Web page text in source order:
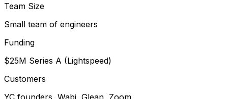
Team Size
Small team of engineers
Funding
$25M Series A (Lightspeed)
Customers
YC founders, Wabi, Glean, Zoom